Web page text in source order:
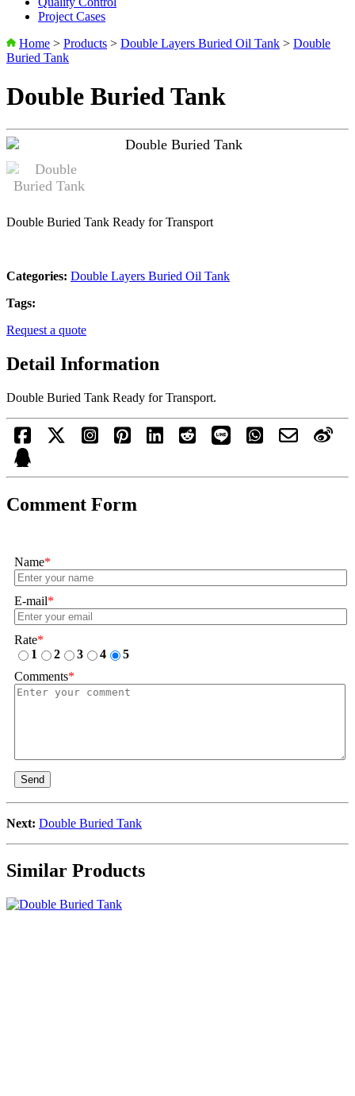
Project Cases
Home > Products > Double Layers Buried Oil Tank > Double
Buried Tank
Double Buried Tank
Double Buried Tank Ready for Transport
Categories: Double Layers Buried Oil Tank
Tags:
Request a quote
Detail Information
Double Buried Tank Ready for Transport.
Comment Form
Name*
E-mail*
Rate*
1
2 3 4
5
Comments*
Send
Next: Double Buried Tank
Similar Products